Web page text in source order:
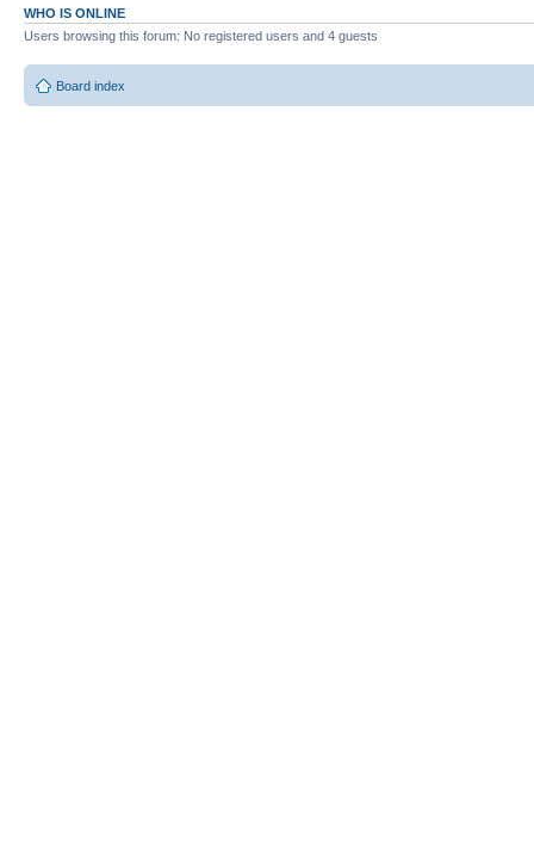
WHO IS ONLINE
Users browsing this forum: No registered users and 4 guests
Board index